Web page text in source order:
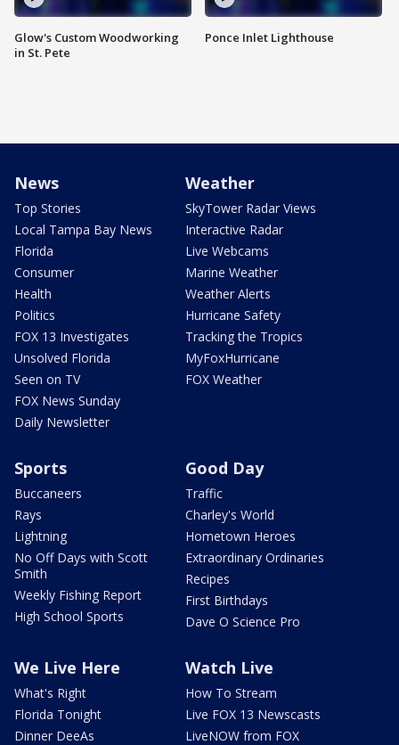
Glow's Custom Woodworking
in St. Pete
Ponce Inlet Lighthouse
News
Top Stories
Local Tampa Bay News
Florida
Consumer
Health
Politics
FOX 13 Investigates
Unsolved Florida
Seen on TV
FOX News Sunday
Daily Newsletter
Weather
SkyTower Radar Views
Interactive Radar
Live Webcams
Marine Weather
Weather Alerts
Hurricane Safety
Tracking the Tropics
MyFoxHurricane
FOX Weather
Sports
Buccaneers
Rays
Lightning
No Off Days with Scott
Smith
Weekly Fishing Report
High School Sports
Good Day
Traffic
Charley's World
Hometown Heroes
Extraordinary Ordinaries
Recipes
First Birthdays
Dave O Science Pro
We Live Here
What's Right
Florida Tonight
Dinner DeeAs
Watch Live
How To Stream
Live FOX 13 Newscasts
LiveNOW from FOX